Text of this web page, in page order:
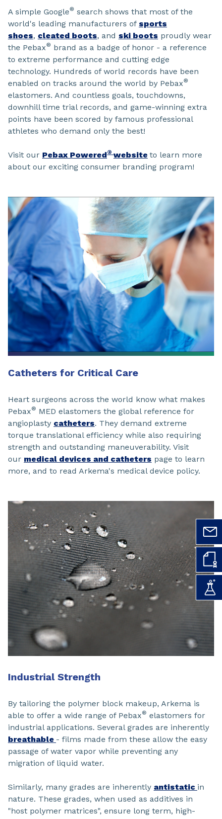
A simple Google® search shows that most of the
world's leading manufacturers of sports
shoes, cleated boots, and ski boots proudly wear
the Pebax® brand as a badge of honor - a reference
to extreme performance and cutting edge
technology. Hundreds of world records have been
enabled on tracks around the world by Pebax®
elastomers. And countless goals, touchdowns,
downhill time trial records, and game-winning extra
points have been scored by famous professional
athletes who demand only the best!
Visit our Pebax Powered® website to learn more
about our exciting consumer branding program!
Catheters for Critical Care
Heart surgeons across the world know what makes
Pebax® MED elastomers the global reference for
angioplasty catheters. They demand extreme
torque translational efficiency while also requiring
strength and outstanding maneuverability. Visit
our medical devices and catheters page to learn
more, and to read Arkema's medical device policy.
Industrial Strength
By tailoring the polymer block makeup, Arkema is
able to offer a wide range of Pebax® elastomers for
industrial applications. Several grades are inherently
breathable - films made from these allow the easy
passage of water vapor while preventing any
migration of liquid water.
Similarly, many grades are inherently antistatic in
nature. These grades, when used as additives in
"host polymer matrices", ensure long term, high-